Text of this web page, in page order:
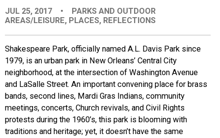
EVENTS
ORGANIZATIONS
CITY CONTEXTS
JUL 25, 2017 •
PARKS AND OUTDOOR
AREAS/LEISURE, PLACES, REFLECTIONS
Shakespeare Park, officially named A.L. Davis Park since
1979, is an urban park in New Orleans’ Central City
neighborhood, at the intersection of Washington Avenue
and LaSalle Street. An important convening place for brass
bands, second lines, Mardi Gras Indians, community
meetings, concerts, Church revivals, and Civil Rights
protests during the 1960’s, this park is blooming with
traditions and heritage; yet, it doesn’t have the same